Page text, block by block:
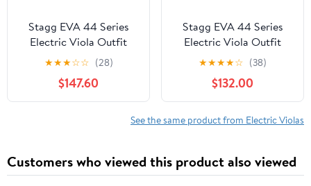
Stagg EVA 44 Series
Electric Viola Outfit
Metallic Red
★★★☆☆ (28)
$147.60
Stagg EVA 44 Series
Electric Viola Outfit
Metallic Blue
★★★★☆ (38)
$132.00
See the same product from Electric Violas
Customers who viewed this product also viewed